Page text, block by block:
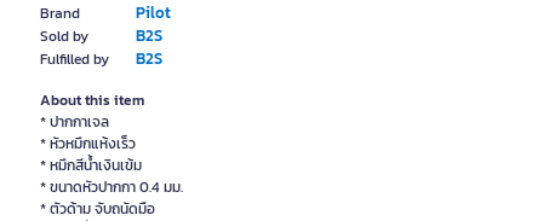
Brand Pilot
Sold by B2S
Fulfilled by B2S
About this item
* ปากกาเจล
* หัวหมึกแห้งเร็ว
* หมึกสีน้ำเงินเข้ม
* ขนาดหัวปากกา 0.4 มม.
* ตัวด้าม จับถนัดมือ